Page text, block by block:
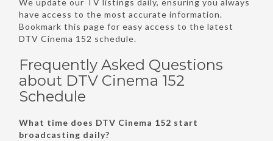
We update our TV listings daily, ensuring you always
have access to the most accurate information.
Bookmark this page for easy access to the latest
DTV Cinema 152 schedule.
Frequently Asked Questions
about DTV Cinema 152
Schedule
What time does DTV Cinema 152 start
broadcasting daily?